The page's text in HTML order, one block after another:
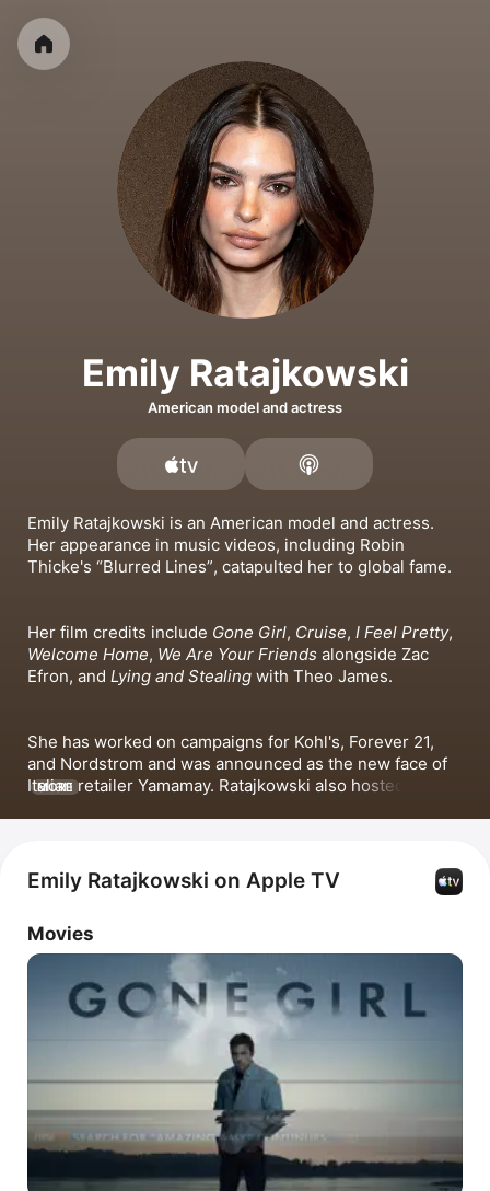
Emily Ratajkowski
American model and actress
Emily Ratajkowski is an American model and actress.
Her appearance in music videos, including Robin
Thicke's Blurred Lines , catapulted her to global fame.
Her film credits include Gone Girl, Cruise, I Feel Pretty
Welcome Home, We Are Your Friends alongside Zac
Efron, and Lying and Stealing with Theo James
She has worked on campaigns for Kohl's, Forever 21,
and Nordstrom and was announced as the new face of
Italian retailer Yamamay. Ratajkowski also hosted the
MORE
Emily Ratajkowski on Apple TV
Movies